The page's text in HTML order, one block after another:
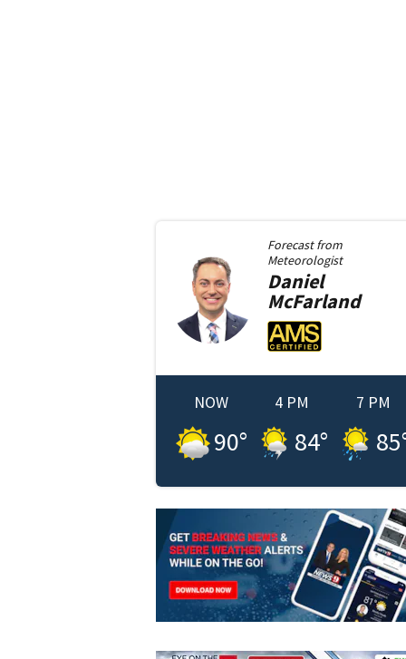
Forecast from
Meteorologist
Daniel
McFarland
NOW
90°
4 PM
84°
7 PM
85